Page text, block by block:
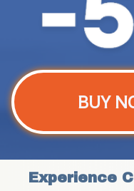
BUY
Experience